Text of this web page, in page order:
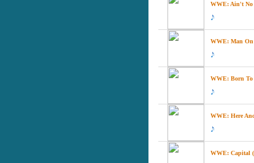
WWE: Ain't No
WWE: Man On
WWE: Born
WWE: Here
WWE: Capital